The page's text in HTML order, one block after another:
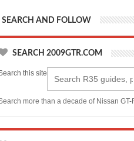
2015 0
SEARCH AND FOLLOW
SEARCH 2009GTR.COM
this site
more than a decade of Nissan GT-